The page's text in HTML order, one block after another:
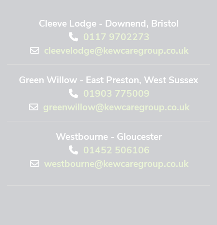
Cleeve Lodge - Downend, Bristol
0117 9702273
cleevelodge@kewcaregroup.co.uk
Green Willow - East Preston, West Sussex
01903 775009
greenwillow@kewcaregroup.co.uk
Westbourne - Gloucester
01452 506106
westbourne@kewcaregroup.co.uk